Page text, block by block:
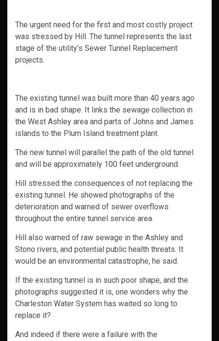
The urgent need for the first and most costly project
was stressed by Hill. The tunnel represents the last
stage of the utility’s Sewer Tunnel Replacement
projects.
The existing tunnel was built more than 40 years ago
and is in bad shape. It links the sewage collection in
the West Ashley area and parts of Johns and James
islands to the Plum Island treatment plant.
The new tunnel will parallel the path of the old tunnel
and will be approximately 100 feet underground.
Hill stressed the consequences of not replacing the
existing tunnel. He showed photographs of the
deterioration and warned of sewer overflows
throughout the entire tunnel service area.
Hill also warned of raw sewage in the Ashley and
Stono rivers, and potential public health threats. It
would be an environmental catastrophe, he said.
If the existing tunnel is in such poor shape, and the
photographs suggested it is, one wonders why the
Charleston Water System has waited so long to
replace it?
And indeed if there were a failure with the